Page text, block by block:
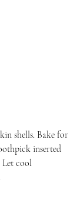
shells. Bake for
inserted
Let cool